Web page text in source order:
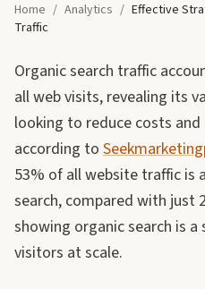
Home / Analytics / Effective
Traffic
Organic search traffic
all web visits, revealing its
looking to reduce costs
according to
53% of all website traffic
search, compared with just
showing organic search is
visitors at scale.